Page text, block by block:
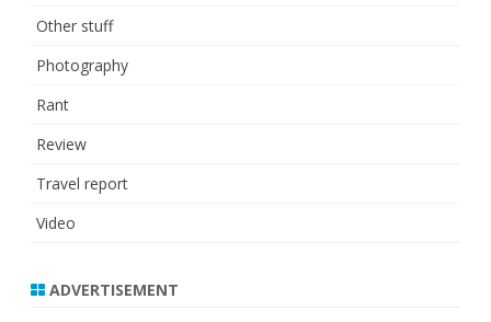
Other stuff
Photography
Rant
Review
Travel report
Video
ADVERTISEMENT